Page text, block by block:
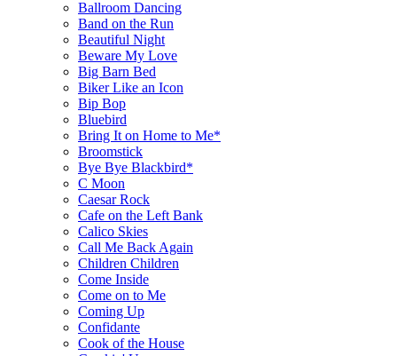
Ballroom Dancing
Band on the Run
Beautiful Night
Beware My Love
Big Barn Bed
Biker Like an Icon
Bip Bop
Bluebird
Bring It on Home to Me*
Broomstick
Bye Bye Blackbird*
C Moon
Caesar Rock
Cafe on the Left Bank
Calico Skies
Call Me Back Again
Children Children
Come Inside
Come on to Me
Coming Up
Confidante
Cook of the House